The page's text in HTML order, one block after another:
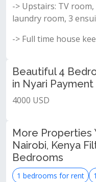
-> Upstairs: TV
laundry room, 3
-> Full time house
Beautiful 4
in Nyari Payment
4000 USD
More Properties
Nairobi, Kenya
Bedrooms
1 bedrooms for rent